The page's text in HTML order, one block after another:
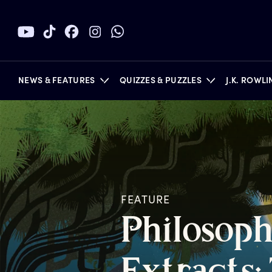
NEWS & FEATURES QUIZZES & PUZZLES J.K.
BOOKS
FEATURE
P